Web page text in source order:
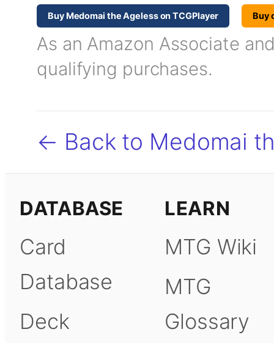
Buy Medomai the Ageless on TCGPlayer Buy
As an Amazon Associate
qualifying purchases.
← Back to Medomai
DATABASE
Card
Database
Deck
LEARN
MTG Wiki
MTG
Glossary